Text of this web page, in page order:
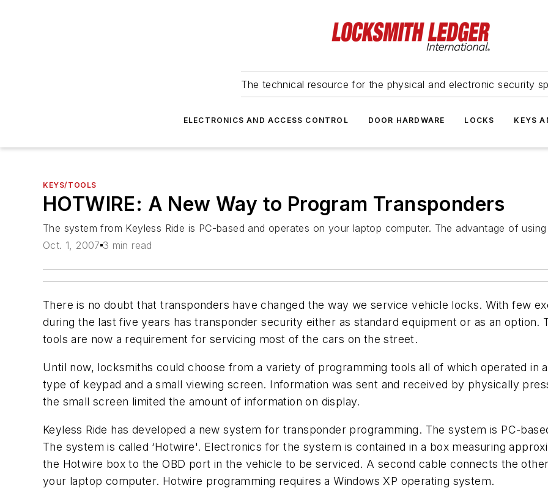
The technical resource for the physical and electronic security
ELECTRONICS AND ACCESS CONTROL DOOR HARDWARE LOCKS KEYS
KEYS/TOOLS
HOTWIRE: A New Way to Program Transponders
The system from Keyless Ride is PC-based and operates on your laptop computer. The advantage of
Oct. 1, 2007 3 min read
There is no doubt that transponders have changed the way we service vehicle locks. With few
during the last five years has transponder security either as standard equipment or as an option.
tools are now a requirement for servicing most of the cars on the street.
Until now, locksmiths could choose from a variety of programming tools all of which operated in
type of keypad and a small viewing screen. Information was sent and received by physically
the small screen limited the amount of information on display.
Keyless Ride has developed a new system for transponder programming. The system is PC-
The system is called ‘Hotwire'. Electronics for the system is contained in a box measuring
the Hotwire box to the OBD port in the vehicle to be serviced. A second cable connects the
your laptop computer. Hotwire programming requires a Windows XP operating system.